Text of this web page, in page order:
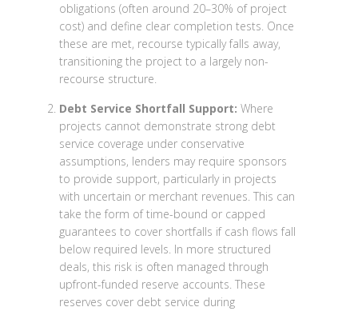
obligations (often around 20–30% of project
cost) and define clear completion tests. Once
these are met, recourse typically falls away,
transitioning the project to a largely non-
recourse structure.
Debt Service Shortfall Support: Where
projects cannot demonstrate strong debt
service coverage under conservative
assumptions, lenders may require sponsors
to provide support, particularly in projects
with uncertain or merchant revenues. This can
take the form of time-bound or capped
guarantees to cover shortfalls if cash flows fall
below required levels. In more structured
deals, this risk is often managed through
upfront-funded reserve accounts. These
reserves cover debt service during